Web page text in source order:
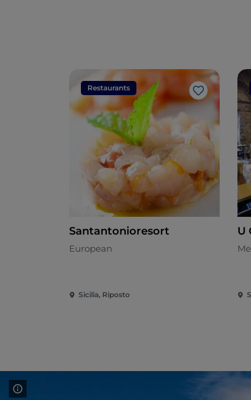
Restaurants
Like
Santantonioresort
European
Sicilia, Riposto
U